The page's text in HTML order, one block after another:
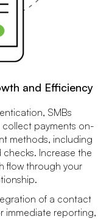
and Efficiency
SMBs
payments on-
methods, including
Increase the
flow through your
of a contact
immediate reporting,